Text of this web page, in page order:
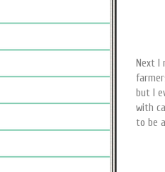
Next I
but I
with
to be